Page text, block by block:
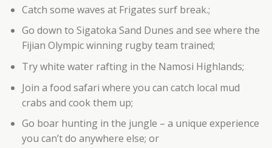
Catch some waves at Frigates surf break.;
Go down to Sigatoka Sand Dunes and see where the
Fijian Olympic winning rugby team trained;
Try white water rafting in the Namosi Highlands;
Join a food safari where you can catch local mud
crabs and cook them up;
Go boar hunting in the jungle – a unique experience
you can’t do anywhere else; or